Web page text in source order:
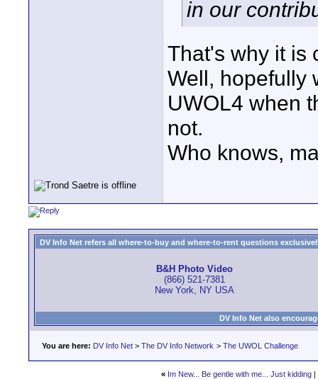
in our
That's why it is
Well, hopefully
UWOL4 when
not.
Who knows,
DV Info Net refers all where-to-buy and where-to-rent questions
B&H Photo Video
(866) 521-7381
New York, NY USA
DV Info Net also
You are here: DV Info Net > The DV Info Network > The UWOL Challenge
« Im New... Be gentle with me... Just kidding |